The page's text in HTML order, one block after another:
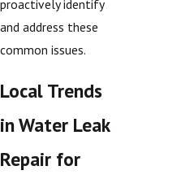
proactively identify
and address these
common issues.
Local Trends
in Water Leak
Repair for